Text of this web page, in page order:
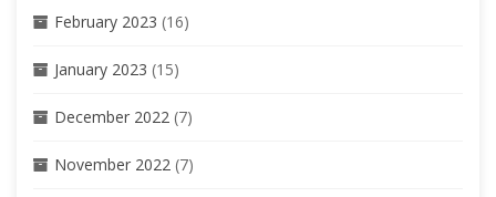
February 2023 (16)
January 2023 (15)
December 2022 (7)
November 2022 (7)